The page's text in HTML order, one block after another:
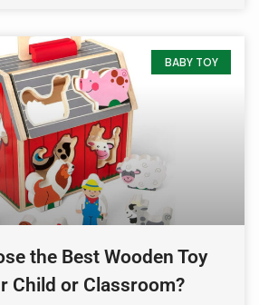
BABY TOY
the Best Wooden Toy
Child or Classroom?